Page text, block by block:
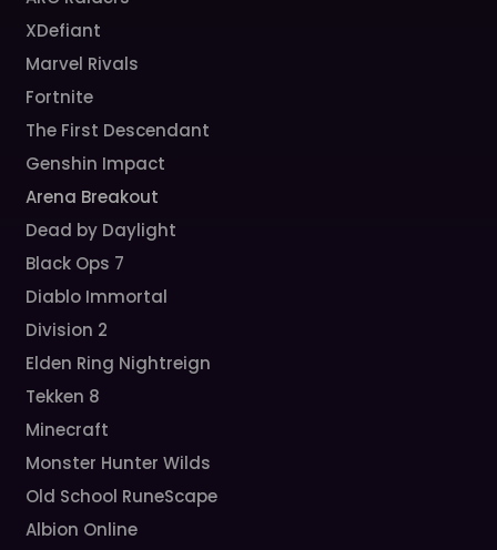
XDefiant
Marvel Rivals
Fortnite
The First Descendant
Genshin Impact
Arena Breakout
Dead by Daylight
Black Ops 7
Diablo Immortal
Division 2
Elden Ring Nightreign
Tekken 8
Minecraft
Monster Hunter Wilds
Old School RuneScape
Albion Online